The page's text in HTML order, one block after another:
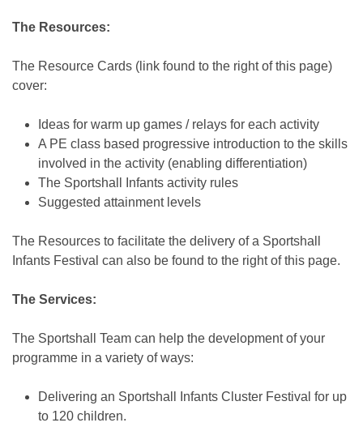
The Resources:
The Resource Cards (link found to the right of this page)
cover:
Ideas for warm up games / relays for each activity
A PE class based progressive introduction to the skills
involved in the activity (enabling differentiation)
The Sportshall Infants activity rules
Suggested attainment levels
The Resources to facilitate the delivery of a Sportshall
Infants Festival can also be found to the right of this page.
The Services:
The Sportshall Team can help the development of your
programme in a variety of ways:
Delivering an Sportshall Infants Cluster Festival for up
to 120 children.